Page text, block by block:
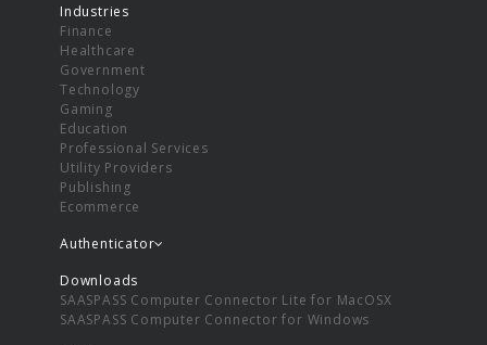
Industries
Finance
Healthcare
Government
Technology
Gaming
Education
Professional Services
Utility Providers
Publishing
Ecommerce
Authenticator
Downloads
SAASPASS Computer Connector Lite for MacOSX
SAASPASS Computer Connector for Windows